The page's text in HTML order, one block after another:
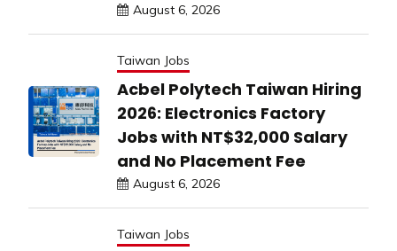
August 6, 2026
Taiwan Jobs
Acbel Polytech Taiwan Hiring
2026: Electronics Factory
Jobs with NT$32,000 Salary
and No Placement Fee
August 6, 2026
Taiwan Jobs